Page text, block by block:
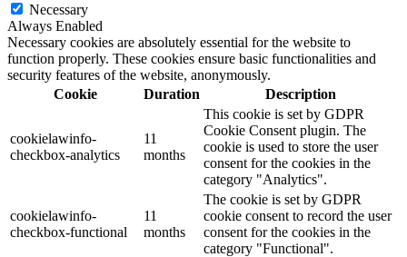
Necessary
Always Enabled
Necessary cookies are absolutely essential for the website to
function properly. These cookies ensure basic functionalities and
security features of the website, anonymously.
Cookie
Duration Description
cookielawinfo-
checkbox-analytics
11
months
This cookie is set by GDPR
Cookie Consent plugin. The
cookie is used to store the user
consent for the cookies in the
category "Analytics".
cookielawinfo-
checkbox-functional
11
months
The cookie is set by GDPR
cookie consent to record the user
consent for the cookies in the
category "Functional".